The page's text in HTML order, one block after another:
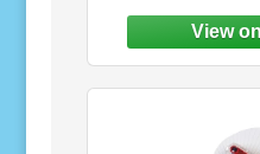
Play Toy,
Darts